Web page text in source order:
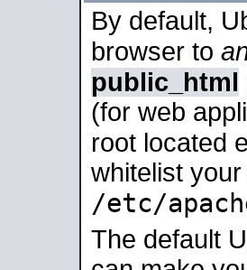
By default,
browser to
public_html
(for web
root located
whitelist
/etc/
The default